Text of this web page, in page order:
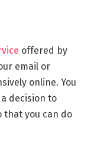
offered by
email or
online. You
decision to
that you can do